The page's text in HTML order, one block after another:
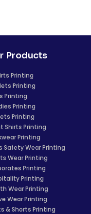
Products
Printing
Printing
Printing
Printing
Printing
Shirts Printing
Printing
Safety Wear Printing
Wear Printing
Printing
Printing
Wear Printing
Wear Printing
& Shorts Printing